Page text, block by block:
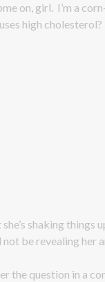
on, girl. I’m a
high
shaking things
be revealing her
the question in a